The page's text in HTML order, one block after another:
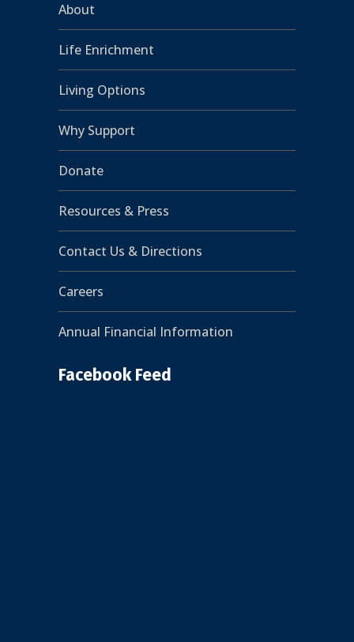
About
Life Enrichment
Living Options
Why Support
Donate
Resources & Press
Contact Us & Directions
Careers
Annual Financial Information
Facebook Feed